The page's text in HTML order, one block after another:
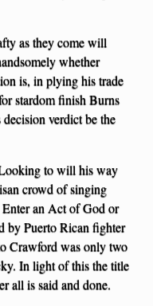
as they come will
whether
is, in plying his trade
stardom finish Burns
verdict be the
to will his way
crowd of singing
Enter an Act of God or
by Puerto Rican fighter
Crawford was only two
In light of this the title
all is said and done.